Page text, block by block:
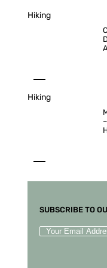
Hiking
Hiking
SUBSCRIBE TO